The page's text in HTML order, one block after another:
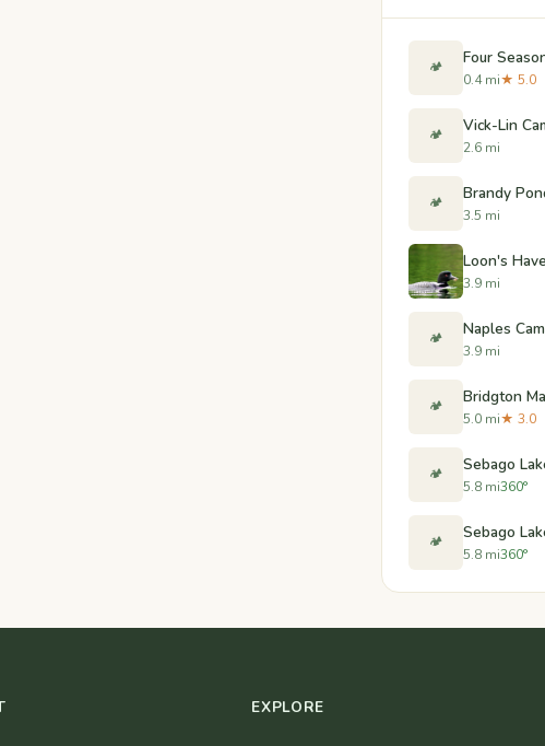
🏕️ Four
0.4 mi★ 5.0
🏕️ Vick-Lin
2.6 mi
🏕️ Brandy
3.5 mi
Loon's
3.9 mi
🏕️ Naples
3.9 mi
🏕️ Bridgton
5.0 mi★ 3.0
🏕️ Sebago
5.8 mi360°
🏕️ Sebago
5.8 mi360°
EXPLORE